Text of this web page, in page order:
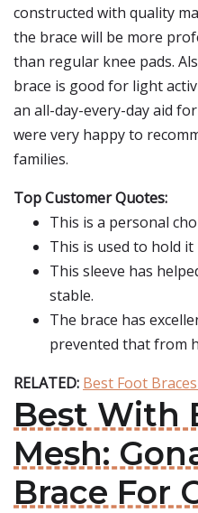
constructed with quality
the brace will be more
than regular knee pads.
brace is good for light
an all-day-every-day aid
were very happy to
families.
Top Customer Quotes:
This is a personal
This is used to hold
This sleeve has
stable.
The brace has
prevented that from
RELATED: Best Foot
Best With
Mesh:
Brace For